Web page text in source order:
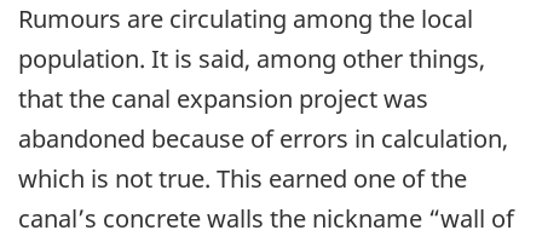
Rumours are circulating among the local
population. It is said, among other things,
that the canal expansion project was
abandoned because of errors in calculation,
which is not true. This earned one of the
canal’s concrete walls the nickname “wall of